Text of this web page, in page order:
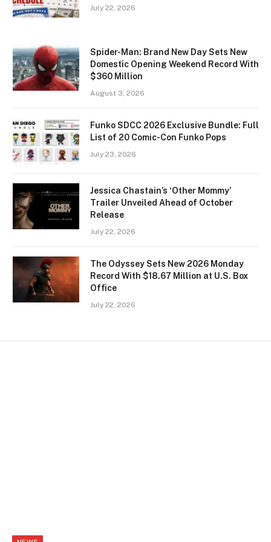
July 22, 2026
Spider-Man: Brand New Day Sets New
Domestic Opening Weekend Record With
$360 Million
August 3, 2026
Funko SDCC 2026 Exclusive Bundle: Full
List of 20 Comic-Con Funko Pops
July 23, 2026
Jessica Chastain’s ‘Other Mommy’
Trailer Unveiled Ahead of October
Release
July 22, 2026
The Odyssey Sets New 2026 Monday
Record With $18.67 Million at U.S. Box
Office
July 22, 2026